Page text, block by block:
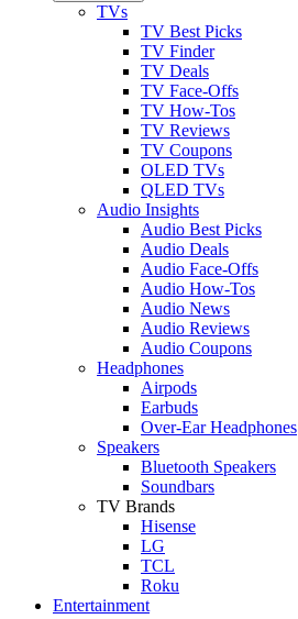
TVs
TV Best Picks
TV Finder
TV Deals
TV Face-Offs
TV How-Tos
TV Reviews
TV Coupons
OLED TVs
QLED TVs
Audio Insights
Audio Best Picks
Audio Deals
Audio Face-Offs
Audio How-Tos
Audio News
Audio Reviews
Audio Coupons
Headphones
Airpods
Earbuds
Over-Ear Headphones
Speakers
Bluetooth Speakers
Soundbars
TV Brands
Hisense
LG
TCL
Roku
Entertainment